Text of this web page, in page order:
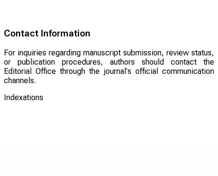
Contact Information
For inquiries regarding manuscript submission, review status,
or publication procedures, authors should contact the
Editorial Office through the journal's official communication
channels.
Indexations